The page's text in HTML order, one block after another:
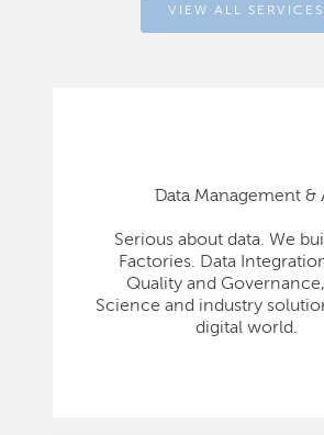
VIEW ALL SERVICES
Data Management &
Serious about data. We
Factories. Data
Quality and
Science and industry
digital world.